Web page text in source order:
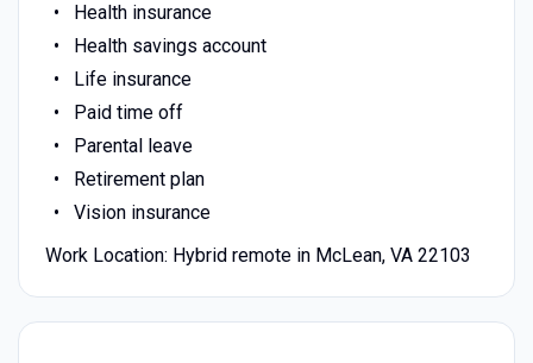
Health insurance
Health savings account
Life insurance
Paid time off
Parental leave
Retirement plan
Vision insurance
Work Location: Hybrid remote in McLean, VA 22103